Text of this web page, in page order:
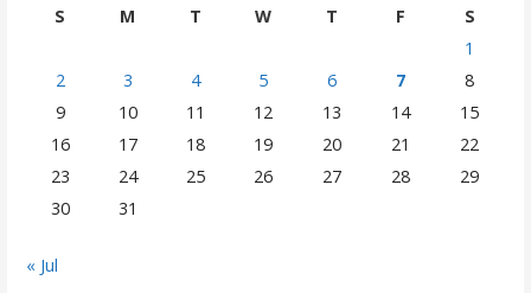
S
M T W T F
S
1
2
3 4 5 6 7
8
9
10 11 12 13 14
15
16
17 18 19 20 21
22
23
24 25 26 27 28
29
30
31
« Jul